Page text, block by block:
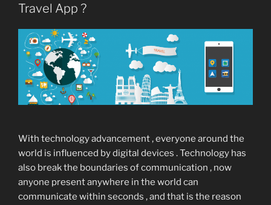
Travel App ?
With technology advancement , everyone around the
world is influenced by digital devices . Technology has
also break the boundaries of communication , now
anyone present anywhere in the world can
communicate within seconds , and that is the reason